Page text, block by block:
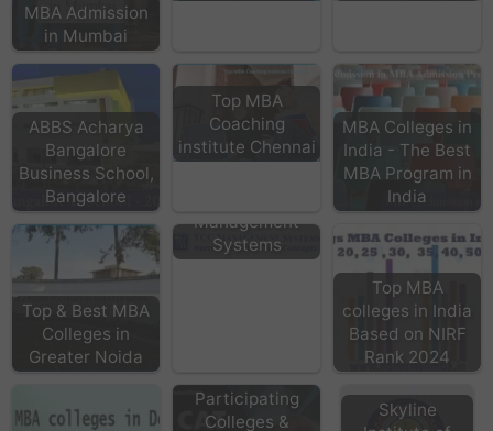
MBA Admission
in Mumbai
ABBS Acharya
Bangalore
Business School,
Bangalore
Top MBA
Coaching
institute Chennai
MBA Colleges in
India - The Best
MBA Program in
India
Top & Best MBA
Colleges in
Greater Noida
Management
Systems
Top MBA
colleges in India
Based on NIRF
Rank 2024
Participating
Colleges &
Skyline